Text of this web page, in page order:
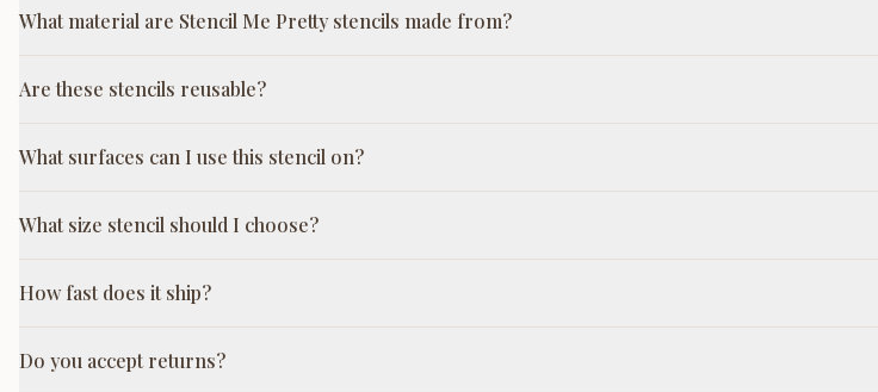
What material are Stencil Me Pretty stencils made from?
Are these stencils reusable?
What surfaces can I use this stencil on?
What size stencil should I choose?
How fast does it ship?
Do you accept returns?